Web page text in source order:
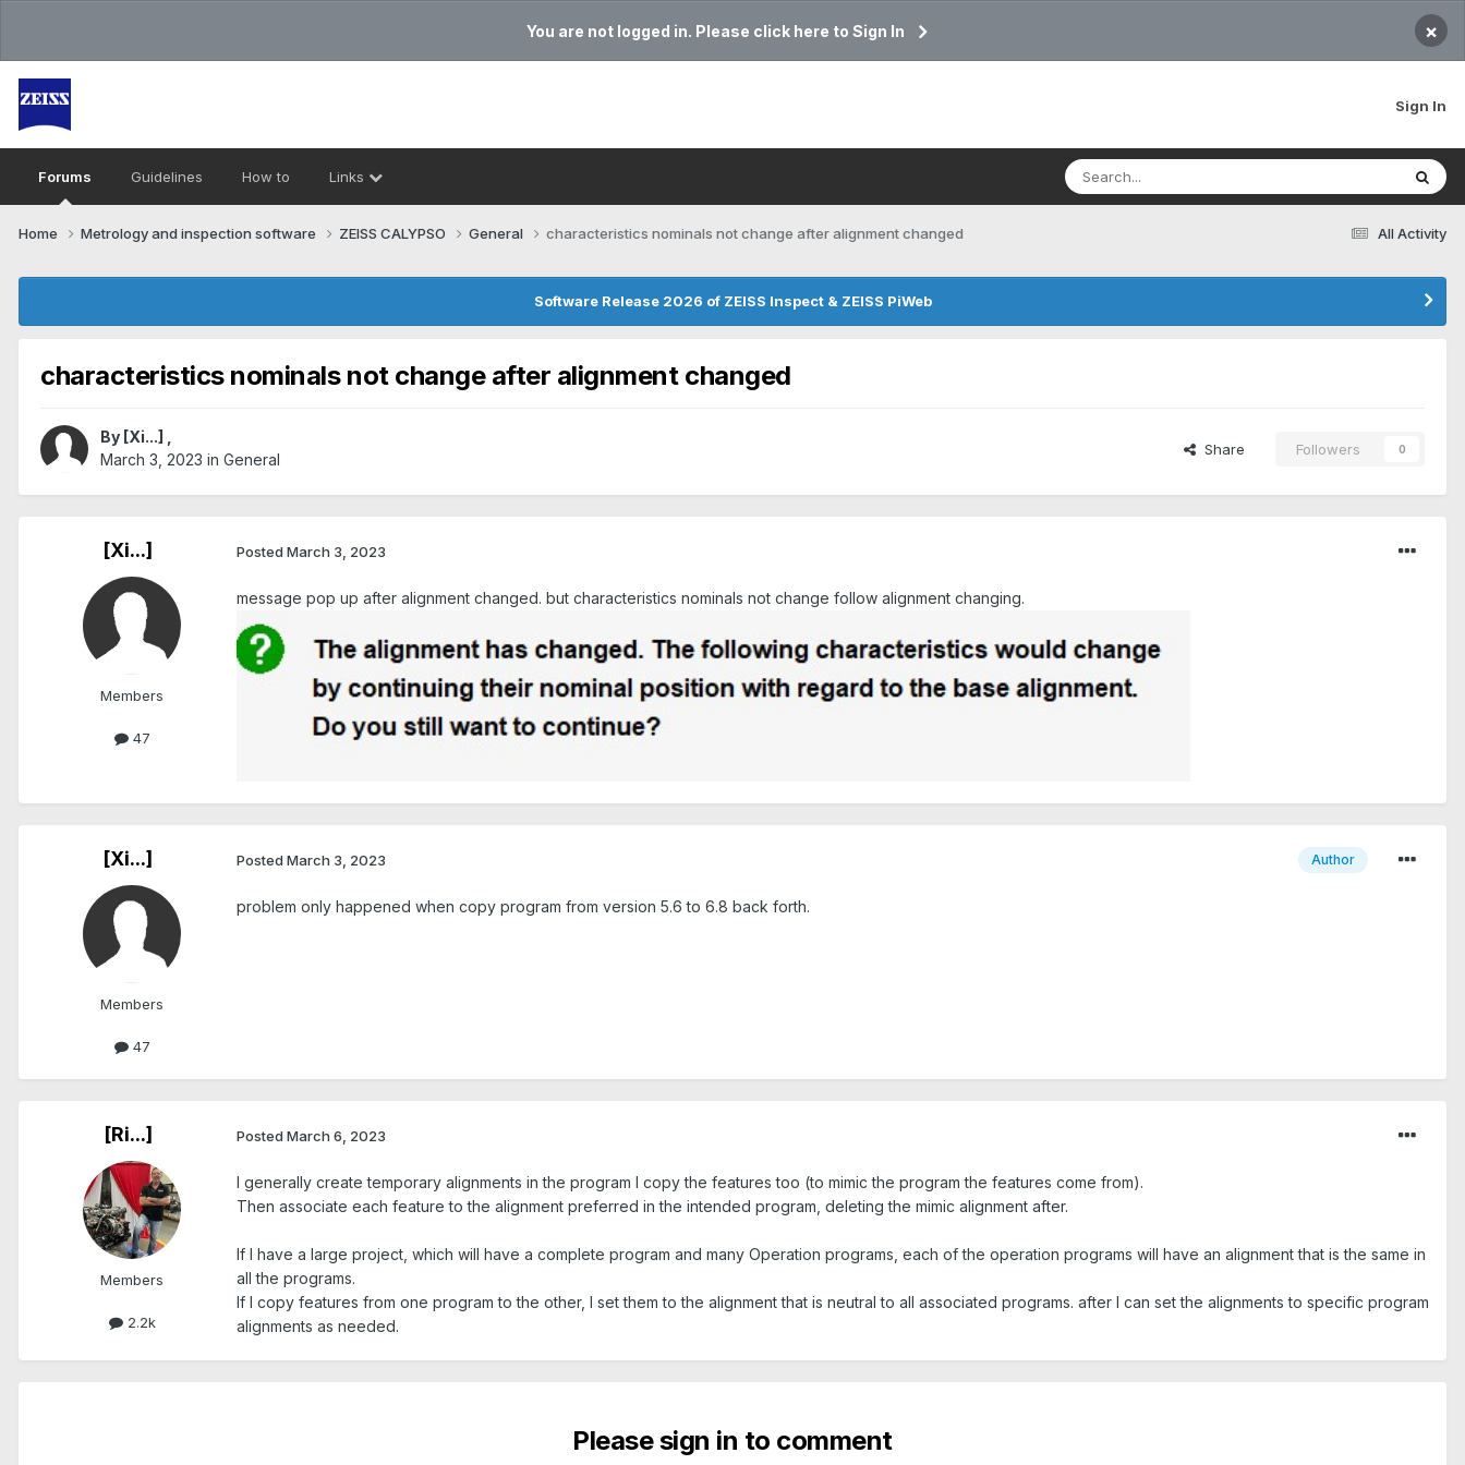
You are not logged in. Please click here to Sign In ×
Sign In
Forums Guidelines How to Links
All Activity
Home Metrology and inspection software ZEISS CALYPSO General characteristics nominals not change after alignment changed
Software Release 2026 of ZEISS Inspect & ZEISS PiWeb
characteristics nominals not change after alignment changed
By [Xi...]
March 3, 2023 in General
Share Followers 0
[Xi...]
Members
47
Posted March 3, 2023
message pop up after alignment changed. but characteristics nominals not change follow alignment changing.
[Xi...]
Members
47
Author
Posted March 3, 2023
problem only happened when copy program from version 5.6 to 6.8 back forth.
[Ri...]
Members
2.2k
Posted March 6, 2023
I generally create temporary alignments in the program I copy the features too (to mimic the program the features come from).
Then associate each feature to the alignment preferred in the intended program, deleting the mimic alignment after.
If I have a large project, which will have a complete program and many Operation programs, each of the operation programs will have an alignment that is the same in
all the programs.
If I copy features from one program to the other, I set them to the alignment that is neutral to all associated programs. after I can set the alignments to specific program
alignments as needed.
Please sign in to comment